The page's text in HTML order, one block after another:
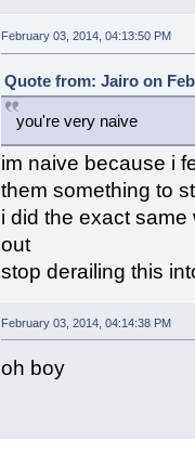
February 03, 2014, 04:13:50 PM
Quote from: Jairo on
you're very naive
im naive because i
them something to
i did the exact
out
stop derailing this
February 03, 2014, 04:14:38 PM
oh boy